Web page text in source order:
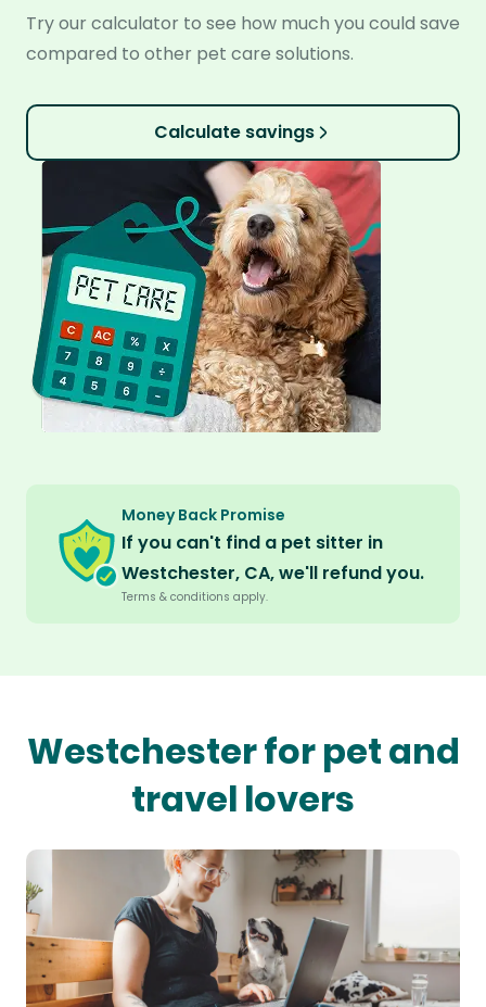
Try our calculator to see how much you could save
compared to other pet care solutions.
Calculate savings
Money Back Promise
If you can't find a pet sitter in
Westchester, CA, we'll refund you.
Terms & conditions apply.
Westchester for pet and
travel lovers